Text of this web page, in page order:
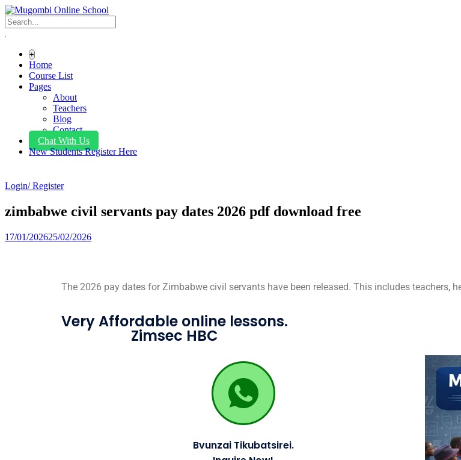
+
Home
Course List
Pages
About
Teachers
Blog
Contact
Chat With Us
New Students Register Here
Login/ Register
zimbabwe civil servants pay dates 2026 pdf download free
17/01/202625/02/2026
The 2026 pay dates for Zimbabwe civil servants have been released. This includes teachers,
Very Affordable online lessons.
Zimsec HBC
Bvunzai Tikubatsirei.